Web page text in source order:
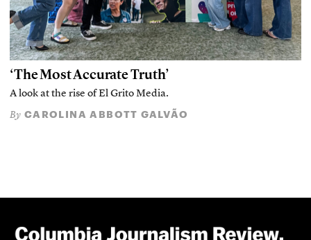
‘The Most Accurate Truth’
A look at the rise of El Grito Media.
By CAROLINA ABBOTT GALVÃO